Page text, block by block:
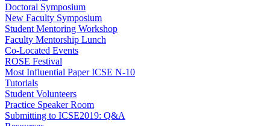
Doctoral Symposium
New Faculty Symposium
Student Mentoring Workshop
Faculty Mentorship Lunch
Co-Located Events
ROSE Festival
Most Influential Paper ICSE N-10
Tutorials
Student Volunteers
Practice Speaker Room
Submitting to ICSE2019: Q&A